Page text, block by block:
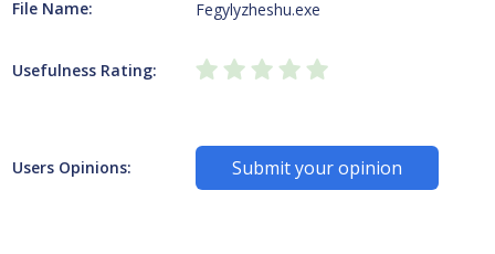
File Name: Fegylyzheshu.exe
Usefulness Rating:
Users Opinions: Submit your opinion